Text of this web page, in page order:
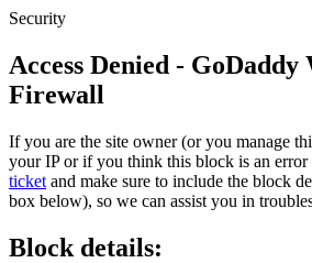
Security
Access Denied - GoDaddy
Firewall
If you are the site owner (or you manage
your IP or if you think this block is an error
ticket and make sure to include the block
box below), so we can assist you in
Block details: